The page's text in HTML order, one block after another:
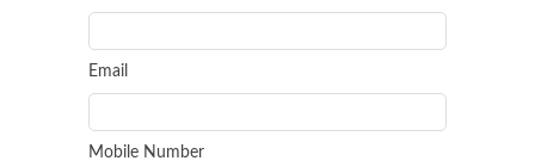
Email
Mobile Number